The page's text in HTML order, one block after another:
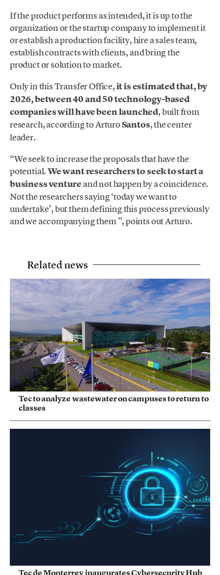
If the product performs as intended, it is up to the
organization or the startup company to implement it
or establish a production facility, hire a sales team,
establish contracts with clients, and bring the
product or solution to market.
Only in this Transfer Office,it is estimated that, by
2026, between 40 and 50 technology-based
companies will have been launched, built from
research, according to ArturoSantos, the center
leader.
“We seek to increase the proposals that have the
potential.We want researchers to seek to start a
business venture and not happen by a coincidence.
Not the researchers saying ‘today we want to
undertake’, but them defining this process previously
and we accompanying them ”, points out Arturo.
Related news
Tec to analyze wastewater on campuses to return to
classes
Tec de Monterrey inaugurates Cybersecurity Hub